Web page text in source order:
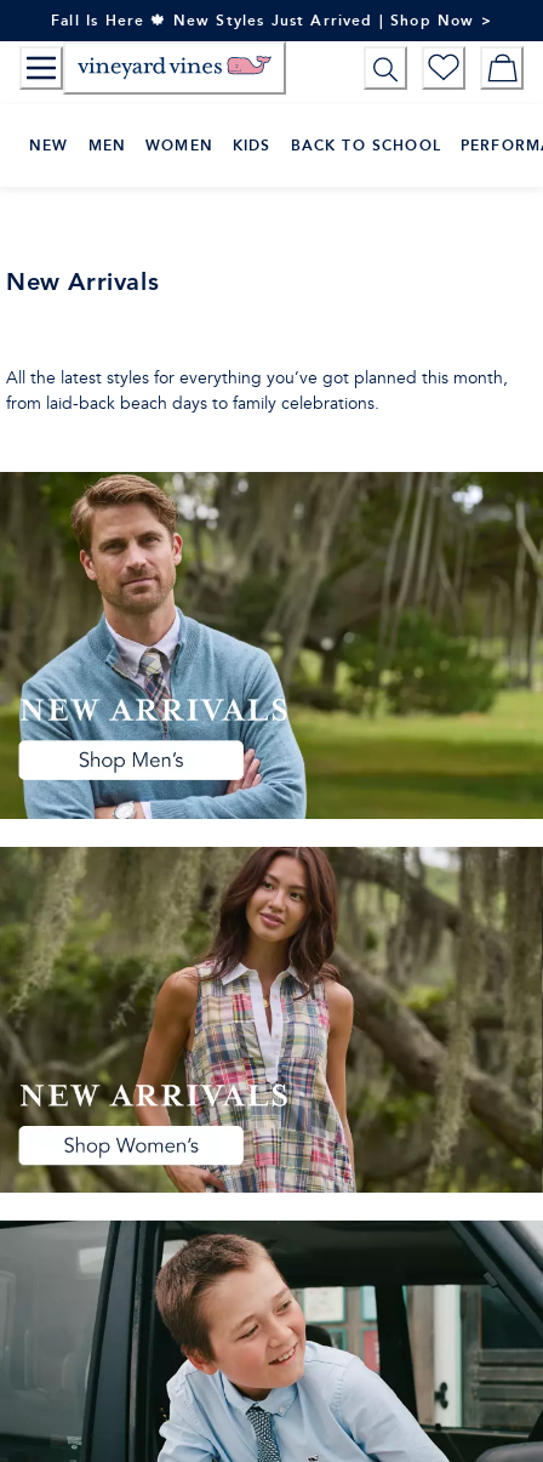
to
Content
Fall Is Here 🍁 New Styles Just Arrived | Shop Now >
NEW MEN WOMEN KIDS BACK TO SCHOOL
New Arrivals
All the latest styles for everything you’ve got planned this month,
from laid-back beach days to family celebrations.